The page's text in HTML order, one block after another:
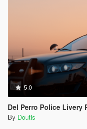
5.0
Del Perro Police Livery
By Doutis